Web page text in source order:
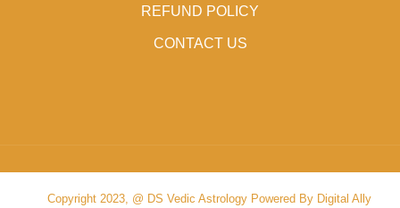
REFUND POLICY
CONTACT US
Copyright 2023, @ DS Vedic Astrology Powered By Digital Ally